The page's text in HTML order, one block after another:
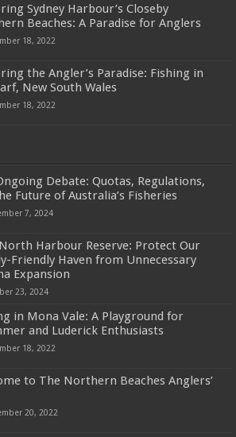
Sydney Harbour’s Closeby
Beaches: A Paradise for Anglers
18, 2022
the Angler’s Paradise: Fishing in
New South Wales
18, 2022
Debate: Quotas, Regulations,
Future of Australia’s Fisheries
7, 2024
Harbour Reserve: Protect Our
Friendly Haven from Unnecessary
Expansion
23, 2024
in Mona Vale: A Playground for
and Luderick Enthusiasts
18, 2022
to The Northern Beaches Anglers’
20, 2022